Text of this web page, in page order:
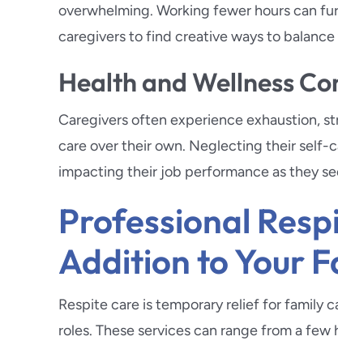
overwhelming. Working fewer hours can
caregivers to find creative ways to
Health and Wellness
Caregivers often experience exhaustion,
care over their own. Neglecting their self-
impacting their job performance as they
Professional
Addition to Your
Respite care is temporary relief for family
roles. These services can range from a